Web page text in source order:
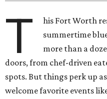
T
his Fort Worth
summertime
more than a
doors, from chef-driven
spots. But things perk up
welcome favorite events